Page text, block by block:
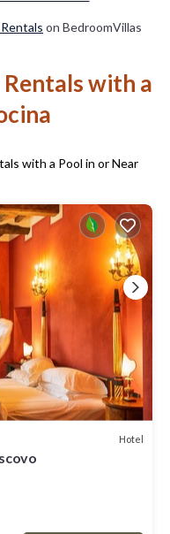
on BedroomVillas
with a
with a Pool in or Near
Hotel